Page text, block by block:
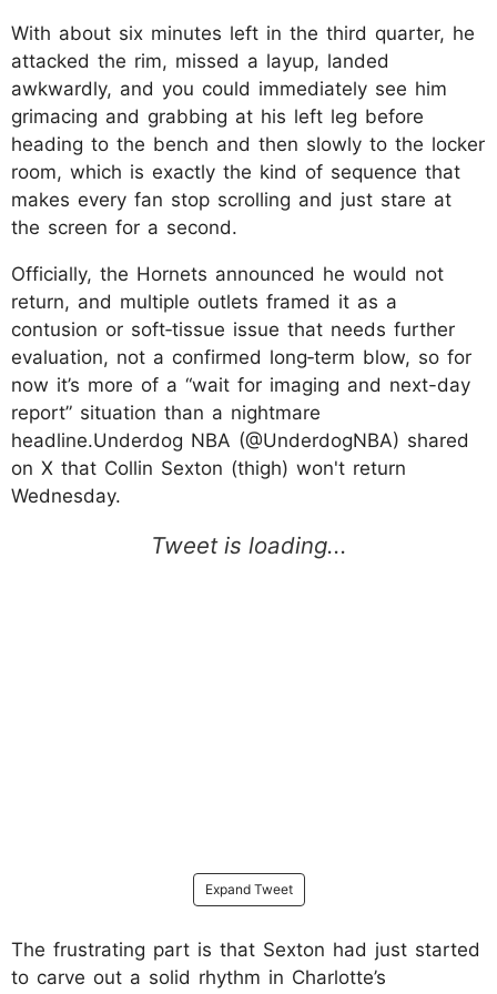
With about six minutes left in the third quarter, he
attacked the rim, missed a layup, landed
awkwardly, and you could immediately see him
grimacing and grabbing at his left leg before
heading to the bench and then slowly to the locker
room, which is exactly the kind of sequence that
makes every fan stop scrolling and just stare at
the screen for a second.
Officially, the Hornets announced he would not
return, and multiple outlets framed it as a
contusion or soft‑tissue issue that needs further
evaluation, not a confirmed long‑term blow, so for
now it’s more of a “wait for imaging and next-day
report” situation than a nightmare
headline.Underdog NBA (@UnderdogNBA) shared
on X that Collin Sexton (thigh) won't return
Wednesday.
Expand Tweet
The frustrating part is that Sexton had just started
to carve out a solid rhythm in Charlotte’s